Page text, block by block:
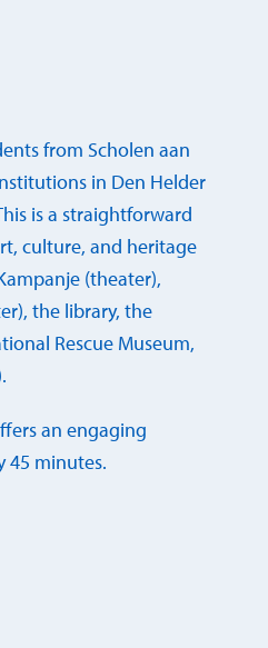
from Scholen aan
in Den Helder
is a straightforward
culture, and heritage
(theater),
the library, the
Rescue Museum,
an engaging
45 minutes.